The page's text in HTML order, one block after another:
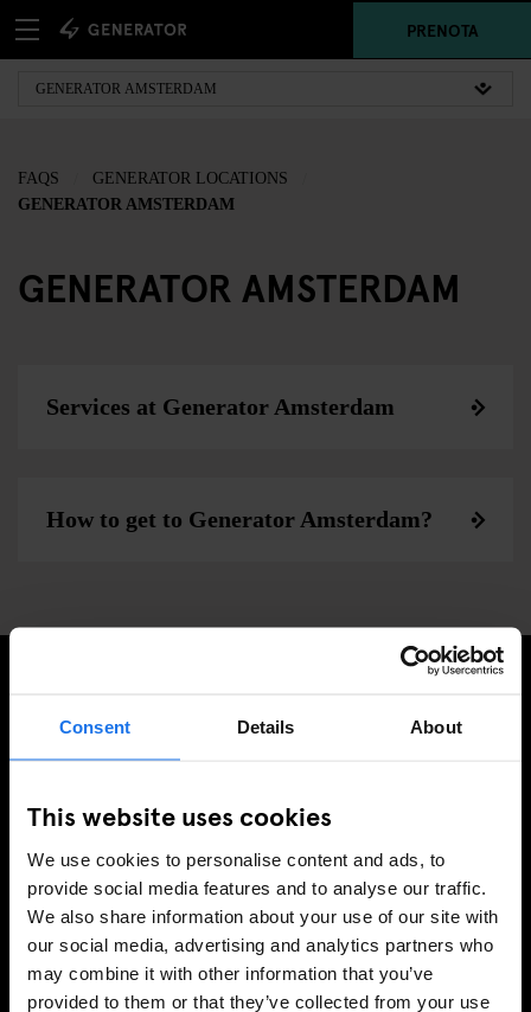
Consent Details About
This website uses cookies
We use cookies to personalise content and ads, to
provide social media features and to analyse our traffic.
We also share information about your use of our site with
our social media, advertising and analytics partners who
may combine it with other information that you’ve
provided to them or that they’ve collected from your use
PRENOTA
FAQS
GENERATOR LOCATIONS
GENERATOR AMSTERDAM
GENERATOR AMSTERDAM
Services at Generator Amsterdam
How to get to Generator Amsterdam?
ISCRIVITI ALLA NOSTRA NEWSLETTER PER
REGISTRATI
INFORMAZIONI